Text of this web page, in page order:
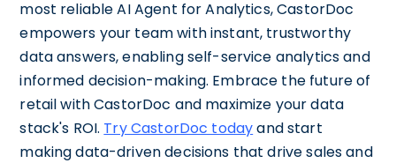
most reliable AI Agent for Analytics, CastorDoc
empowers your team with instant, trustworthy
data answers, enabling self-service analytics and
informed decision-making. Embrace the future of
retail with CastorDoc and maximize your data
stack's ROI. Try CastorDoc todayand start
making data-driven decisions that drive sales and